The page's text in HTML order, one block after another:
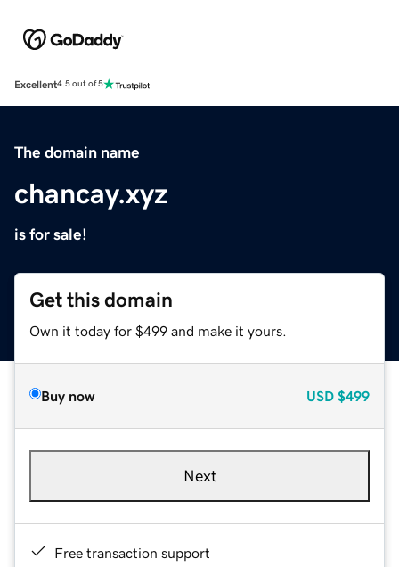
Excellent4.5 out of 5
The domain name
chancay.xyz
is for sale!
Get this domain
Own it today for $499 and make it yours.
Buy now USD $499
Next
Free transaction support